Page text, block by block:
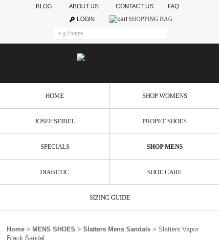
BLOG ABOUT US CONTACT US
FAQ
LOGIN
SHOPPING BAG
HOME SHOP WOMENS
JOSEF SEIBEL PROPET SHOES
SPECIALS SHOP MENS
DIABETIC SHOE CARE
SIZING GUIDE
Home > MENS SHOES > Slatters Mens Sandals > Slatters Vapor
Black Sandal